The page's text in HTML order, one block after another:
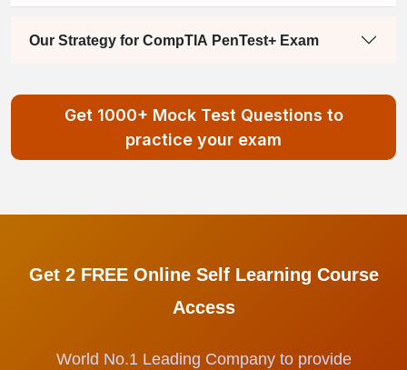
Our Strategy for CompTIA PenTest+ Exam
Get 1000+ Mock Test Questions to
practice your exam
Get 2 FREE Online Self Learning Course
Access
World No.1 Leading Company to provide